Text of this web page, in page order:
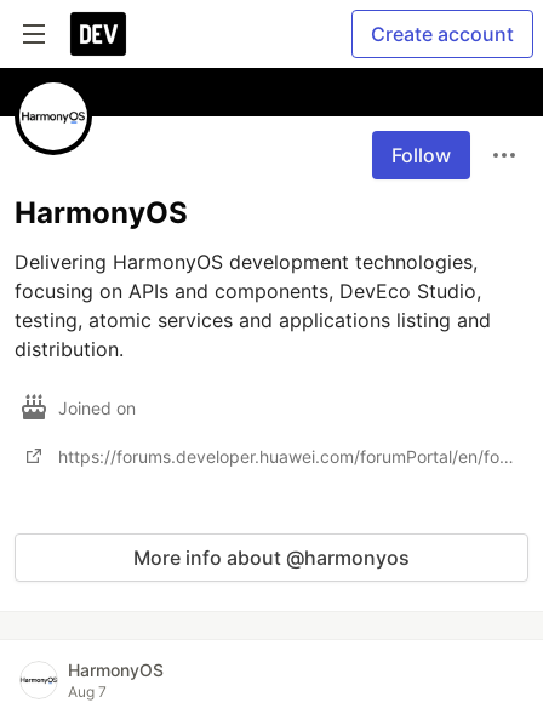
Create account
Follow
HarmonyOS
Delivering HarmonyOS development technologies,
focusing on APIs and components, DevEco Studio,
testing, atomic services and applications listing and
distribution.
Joined on
https://forums.developer.huawei.com/forumPortal/en/forum/harmony?ha_source=dev-shequ&ha_sourceId=890
More info about @harmonyos
HarmonyOS
Aug 7